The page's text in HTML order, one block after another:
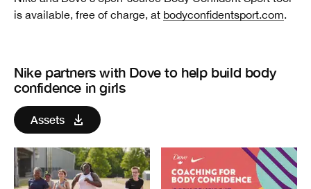
is available, free of charge, at bodyconfidentsport.com.
Nike partners with Dove to help build body
confidence in girls
Assets